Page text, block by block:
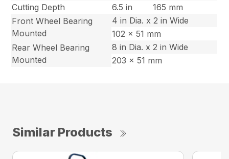
Cutting Depth
6.5 in
165 mm
Front Wheel Bearing
Mounted
4 in Dia. x 2 in Wide
102 x 51 mm
Rear Wheel Bearing
Mounted
8 in Dia. x 2 in Wide
203 x 51 mm
Similar Products